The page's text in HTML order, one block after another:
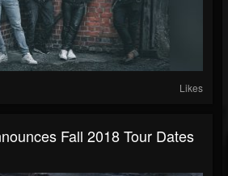
Likes
Fall 2018 Tour Dates